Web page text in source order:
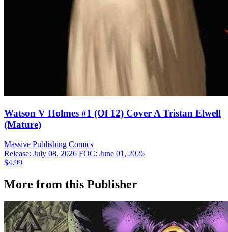
Watson V Holmes #1 (Of 12) Cover A Tristan Elwell
(Mature)
Massive Publishing Comics
Release: July 08, 2026 FOC: June 01, 2026
$4.99
More from this Publisher